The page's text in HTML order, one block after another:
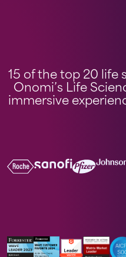
15 of the top 20 life
Onomi’s Life
immersive